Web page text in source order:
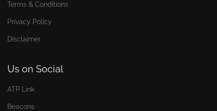
Terms & Conditions
Privacy Policy
Disclaimer
Us on Social
ATP Link
Beacons